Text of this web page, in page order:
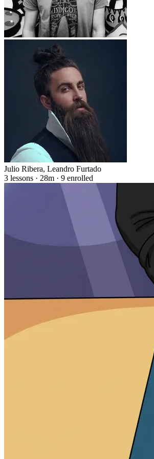
Julio Ribera, Leandro Furtado
3 lessons · 28m · 9 enrolled